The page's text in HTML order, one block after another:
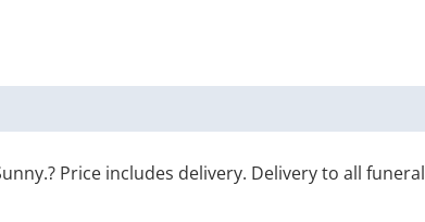
Price includes delivery. Delivery to all funeral